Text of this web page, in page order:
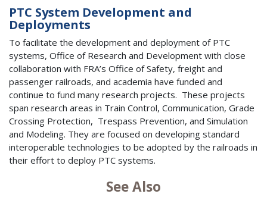
PTC System Development and
Deployments
To facilitate the development and deployment of PTC
systems, Office of Research and Development with close
collaboration with FRA’s Office of Safety, freight and
passenger railroads, and academia have funded and
continue to fund many research projects. These projects
span research areas in Train Control, Communication, Grade
Crossing Protection, Trespass Prevention, and Simulation
and Modeling. They are focused on developing standard
interoperable technologies to be adopted by the railroads in
their effort to deploy PTC systems.
See Also